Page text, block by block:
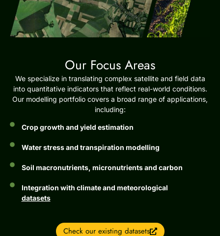
Our Focus Areas
We specialize in translating complex satellite and field data
into quantitative indicators that reflect real-world conditions.
Our modelling portfolio covers a broad range of applications,
including:
Crop growth and yield estimation
Water stress and transpiration modelling
Soil macronutrients, micronutrients and carbon
Integration with climate and meteorological
datasets
Check our existing datasets